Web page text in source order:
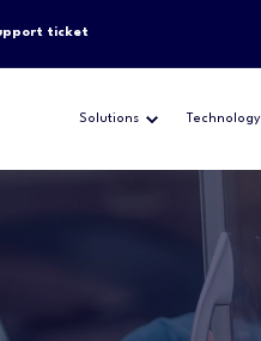
ticket
Solutions Technology